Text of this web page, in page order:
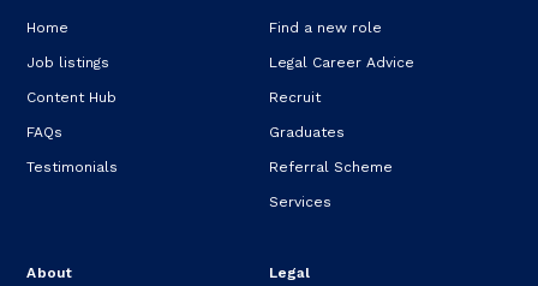
Home
Job listings
Content Hub
FAQs
Testimonials
Find a new role
Legal Career Advice
Recruit
Graduates
Referral Scheme
Services
About Legal